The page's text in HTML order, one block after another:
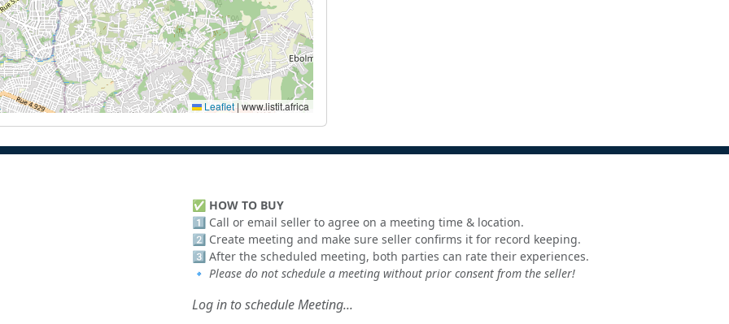
Leaflet |www.listit.africa
✅ HOW TO BUY
1️⃣ Call or email seller to agree on a meeting time & location.
2️⃣ Create meeting and make sure seller confirms it for record keeping.
3️⃣ After the scheduled meeting, both parties can rate their experiences.
🔹 Please do not schedule a meeting without prior consent from the seller!
Log in to schedule Meeting...